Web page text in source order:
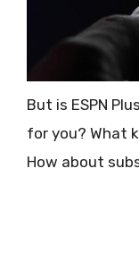
But is ESPN
for you? What
How about